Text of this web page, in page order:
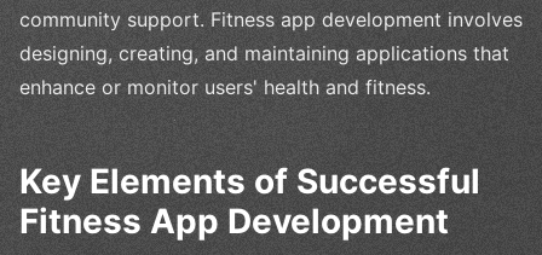
community support. Fitness app development involves
designing, creating, and maintaining applications that
enhance or monitor users' health and fitness.
Key Elements of Successful
Fitness App Development